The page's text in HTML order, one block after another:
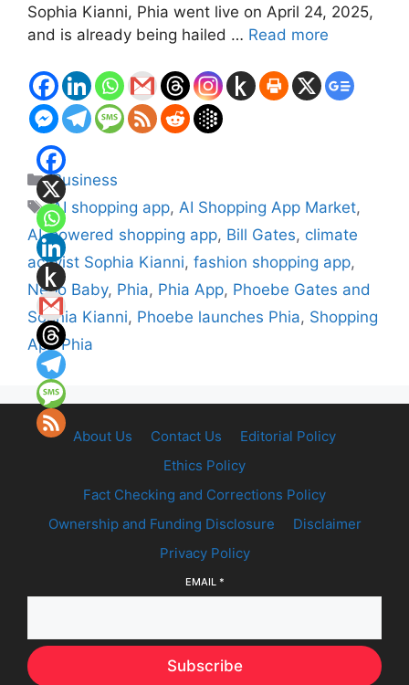
Sophia Kianni, Phia went live on April 24, 2025,
and is already being hailed … Read more
Categories
Business
Tags
AI shopping app,AI Shopping App Market,
AI-powered shopping app, Bill Gates, climate
activist Sophia Kianni, fashion shopping app,
Nepo Baby, Phia, Phia App, Phoebe Gates and
Sophia Kianni, Phoebe launches Phia, Shopping
App Phia
About Us Contact Us
Editorial Policy
Ethics Policy
Fact Checking and Corrections Policy
Ownership and Funding Disclosure
Disclaimer
Privacy Policy
EMAIL *
Subscribe